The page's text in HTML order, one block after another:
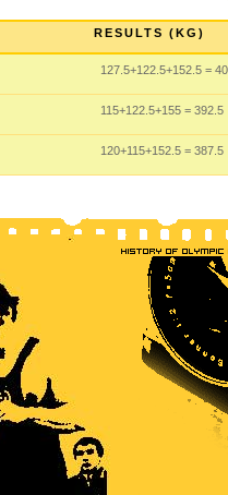
RESULTS (KG)
127.5+122.5+152.5 =
115+122.5+155 = 392.5
120+115+152.5 = 387.5